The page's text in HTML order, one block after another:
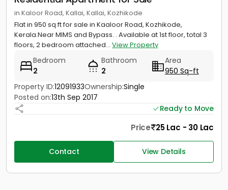
in Kaloor Road, Kallai, Kallai, Kozhikode
Flat in 950 sq ft for sale in Kaaloor Road, Kozhikode,
Kerala.Near MIMS and Bypass. . Available at 1st floor, total 3
floors, 2 bedroom attached... View Property
Bedroom
2
Bathroom
2
Area
950 Sq-ft
Property ID:12091933Ownership:Single
Posted on:13th Sep 2017
Ready to Move
Price 25 Lac - 30 Lac
Contact View Details